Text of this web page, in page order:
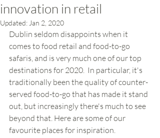
innovation in retail
Updated: Jan 2, 2020
Dublin seldom disappoints when it
comes to food retail and food-to-go
safaris, and is very much one of our top
destinations for 2020.  In particular, it's
traditionally been the quality of counter-
served food-to-go that has made it stand
out, but increasingly there's much to see
beyond that. Here are some of our
favourite places for inspiration.